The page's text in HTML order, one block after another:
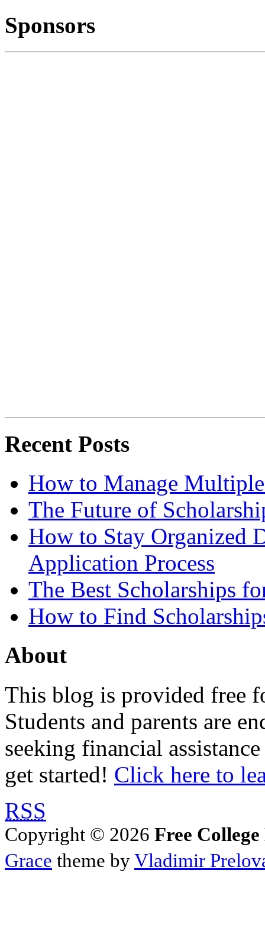
Sponsors
Recent Posts
How to Manage
The Future of
How to Stay Organized
Application Process
The Best Scholarships
How to Find
About
This blog is provided free
Students and parents are
seeking financial
get started! Click here to
RSS
Copyright © 2026 Free
Grace theme byVladimir